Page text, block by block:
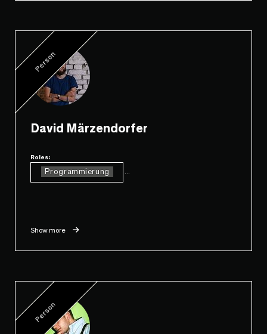
Person
David Märzendorfer
Roles:
Programmierung
Show more
Person